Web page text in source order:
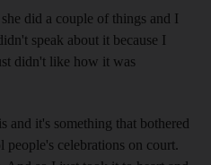
did a couple of things and I
speak about it because I
didn't like how it was
and it's something that bothered
people's celebrations on court.